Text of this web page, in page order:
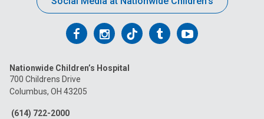
Follow
on
Facebook
Follow
on
Follow
on
FollowFollow
Nationwide Children’s Hospital
700 Childrens Drive
Columbus, OH 43205
(614) 722-2000